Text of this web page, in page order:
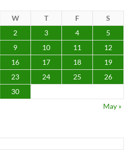
W T F
S
2 3 4
5
9 10 11
12
16 17 18
19
23 24 25
26
30
May »